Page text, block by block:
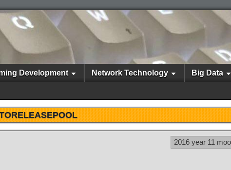
Development Network Technology Big Data
2016 year 11